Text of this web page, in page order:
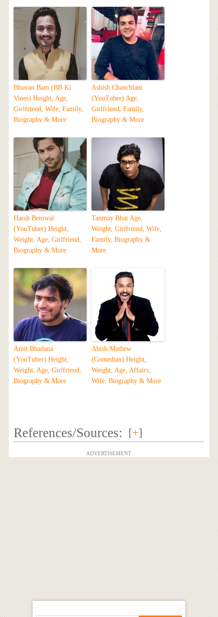
Bhuvan Bam (BB Ki
Vines) Height, Age,
Girlfriend, Wife, Family,
Biography & More
Ashish Chanchlani
(YouTuber) Age,
Girlfriend, Family,
Biography & More
Harsh Beniwal
(YouTuber) Height,
Weight, Age, Girlfriend,
Biography & More
Tanmay Bhat Age,
Weight, Girlfriend, Wife,
Family, Biography &
More
Amit Bhadana
(YouTuber) Height,
Weight, Age, Girlfriend,
Biography & More
Abish Mathew
(Comedian) Height,
Weight, Age, Affairs,
Wife, Biography & More
References/Sources: [+]
ADVERTISEMENT